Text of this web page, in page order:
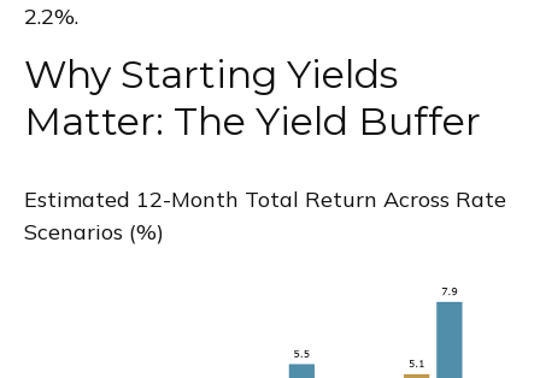
2.2%.
Why Starting Yields
Matter: The Yield Buffer
Estimated 12-Month Total Return Across Rate
Scenarios (%)